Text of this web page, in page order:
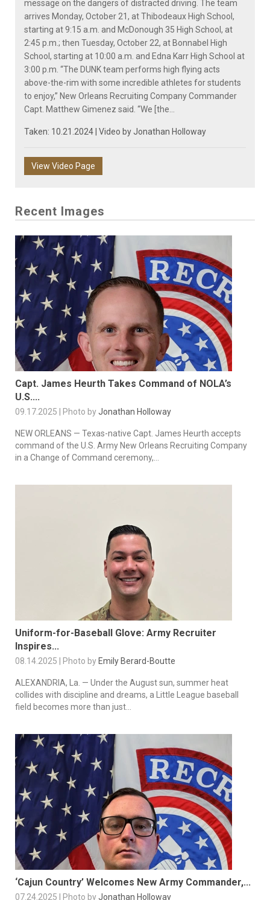
message on the dangers of distracted driving. The team
arrives Monday, October 21, at Thibodeaux High School,
starting at 9:15 a.m. and McDonough 35 High School, at
2:45 p.m.; then Tuesday, October 22, at Bonnabel High
School, starting at 10:00 a.m. and Edna Karr High School at
3:00 p.m. “The DUNK team performs high flying acts
above-the-rim with some incredible athletes for students
to enjoy,” New Orleans Recruiting Company Commander
Capt. Matthew Gimenez said. “We [the...
Taken: 10.21.2024 | Video byJonathan Holloway
View Video Page
Recent Images
Capt. James Heurth Takes Command of NOLA’s
U.S....
09.17.2025 | Photo byJonathan Holloway
NEW ORLEANS — Texas-native Capt. James Heurth accepts
command of the U.S. Army New Orleans Recruiting Company
in a Change of Command ceremony,...
Uniform-for-Baseball Glove: Army Recruiter
Inspires...
08.14.2025 | Photo by Emily Berard-Boutte
ALEXANDRIA, La. — Under the August sun, summer heat
collides with discipline and dreams, a Little League baseball
field becomes more than just...
‘Cajun Country’ Welcomes New Army Commander,...
07.24.2025 | Photo byJonathan Holloway